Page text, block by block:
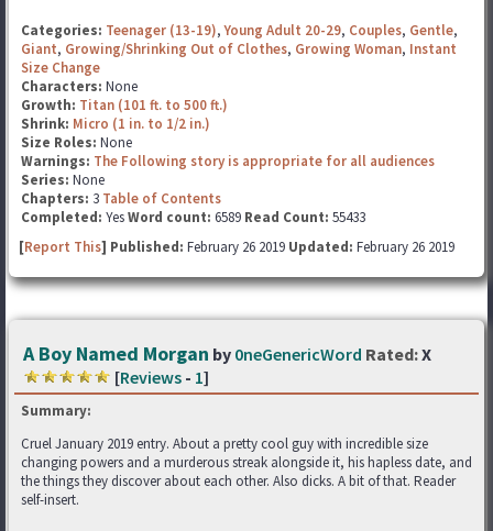
Categories: Teenager (13-19),Young Adult 20-29, Couples, Gentle,
Giant, Growing/Shrinking Out of Clothes, Growing Woman, Instant
Size Change
Characters: None
Growth: Titan (101 ft. to 500 ft.)
Shrink: Micro (1 in. to 1/2 in.)
Size Roles: None
Warnings: The Following story is appropriate for all audiences
Series: None
Chapters: 3 Table of Contents
Completed: YesWord count: 6589 Read Count: 55433
[Report This] Published: February 26 2019 Updated: February 26 2019
A Boy Named Morgan by 0neGenericWord Rated:X
[Reviews - 1]
Summary:
Cruel January 2019 entry. About a pretty cool guy with incredible size
changing powers and a murderous streak alongside it, his hapless date, and
the things they discover about each other. Also dicks. A bit of that. Reader
self-insert.